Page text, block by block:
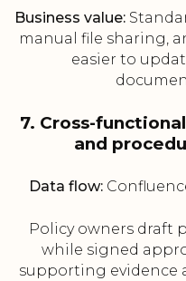
Business value:
manual file sharing,
easier to
7. Cross-
and
Data flow:
Policy owners draft
while signed
supporting evidence